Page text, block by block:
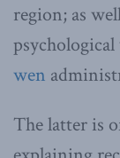
region; as
wen
The latter is